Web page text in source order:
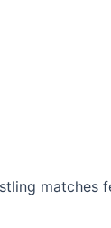
matches